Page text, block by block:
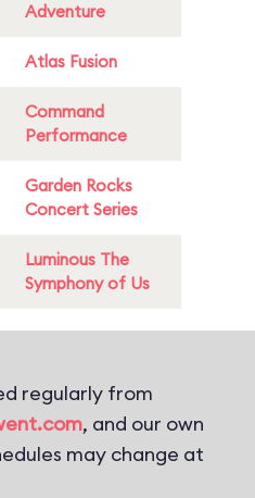
Adventure
Atlas Fusion
Command
Performance
Garden Rocks
Concert Series
Luminous The
Symphony of Us
regularly from
, and our own
may change at